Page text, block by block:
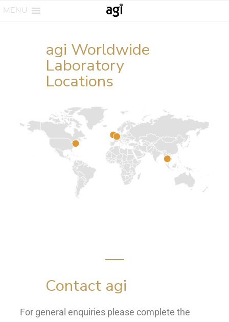
MENU
agi Worldwide
Laboratory
Locations
Contact agi
For general enquiries please complete the